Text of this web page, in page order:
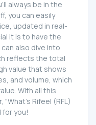
always be in the
you can easily
updated in real-
it is to have the
also dive into
reflects the total
value that shows
and volume, which
With all this
Rifeel (RFL)
you!